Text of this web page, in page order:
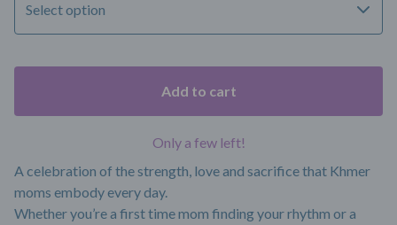
Add to cart
Only a few left!
A celebration of the strength, love and sacrifice that Khmer
moms embody every day.
Whether you’re a first time mom finding your rhythm or a